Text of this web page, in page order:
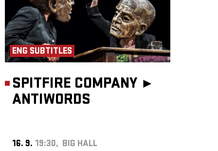
ENG SUBTITLES
SPITFIRE COMPANY ►
ANTIWORDS
16. 9. 19:30, BIG HALL